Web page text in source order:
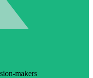
makers